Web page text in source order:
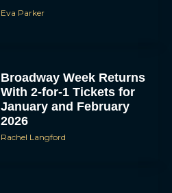
Eva Parker
Broadway Week Returns
With 2-for-1 Tickets for
January and February
2026
Rachel Langford